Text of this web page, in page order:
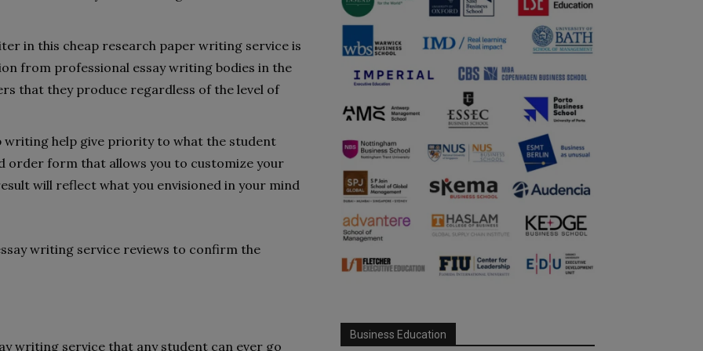
in this cheap research paper writing service is
from professional essay writing bodies in the
that they produce regardless of the level of
writing help give priority to what the student
order form that allows you to customize your
will reflect what you envisioned in your mind
writing service reviews to confirm the
writing service that any student can ever go
Business Education